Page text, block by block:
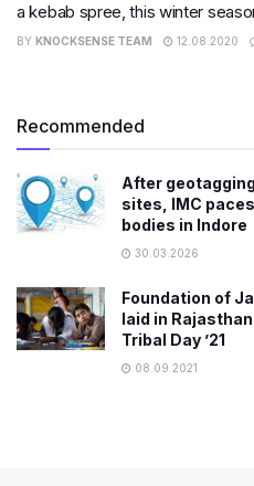
a kebab spree, this winter
BY KNOCKSENSE TEAM 12.08.2020
Recommended
After
sites, IMC
bodies in Indore
30.03.2026
Foundation of
laid in
Tribal Day ’21
08.09.2021